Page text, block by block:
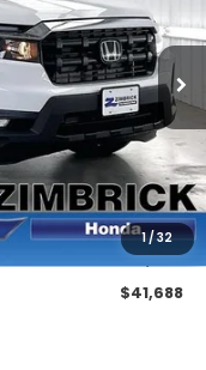
1/32
Ext. Int.
$46,045
+$399
-$2,756
-$2,000
$41,688